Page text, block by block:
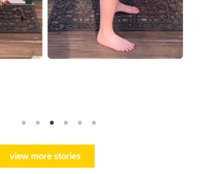
view more stories